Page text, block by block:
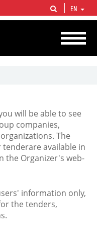
companies in the world
circa 1% of proved hydrocarbon
EN
will be able to see
companies,
The
available in
the Organizer's web-
information only,
the tenders,